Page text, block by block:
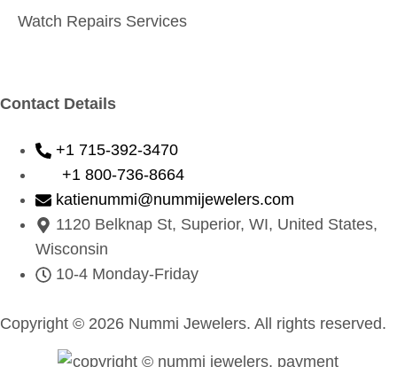
Watch Repairs Services
Contact Details
+1 715-392-3470
+1 800-736-8664
katienummi@nummijewelers.com
1120 Belknap St, Superior, WI, United States,
Wisconsin
10-4 Monday-Friday
Copyright © 2026 Nummi Jewelers. All rights reserved.